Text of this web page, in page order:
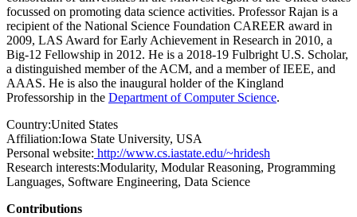
focussed on promoting data science activities. Professor Rajan is a
recipient of the National Science Foundation CAREER award in
2009, LAS Award for Early Achievement in Research in 2010, a
Big-12 Fellowship in 2012. He is a 2018-19 Fulbright U.S. Scholar,
a distinguished member of the ACM, and a member of IEEE, and
AAAS. He is also the inaugural holder of the Kingland
Professorship in the Department of Computer Science.
Country:United States
Affiliation:Iowa State University, USA
Personal website: http://www.cs.iastate.edu/~hridesh
Research interests:Modularity, Modular Reasoning, Programming
Languages, Software Engineering, Data Science
Contributions